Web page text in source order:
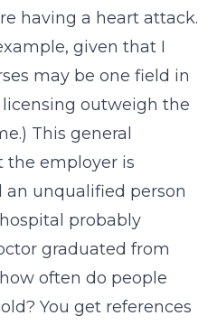
having a heart attack.
given that I
may be one field in
outweigh the
This general
employer is
unqualified person
probably
graduated from
often do people
You get references